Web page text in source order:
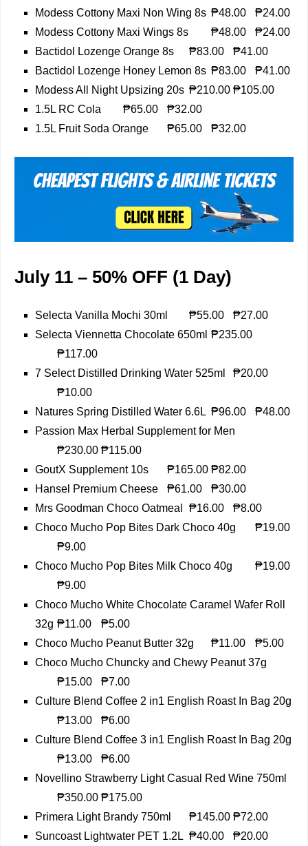
Modess Cottony Maxi Non Wing 8s ₱48.00
₱24.00
Modess Cottony Maxi Wings 8s
₱48.00
₱24.00
Bactidol Lozenge Orange 8s
₱83.00
₱41.00
Bactidol Lozenge Honey Lemon 8s ₱83.00
₱41.00
Modess All Night Upsizing 20s ₱210.00 ₱105.00
1.5L RC Cola
₱65.00
₱32.00
1.5L Fruit Soda Orange
₱65.00 ₱32.00
July 11 – 50% OFF (1 Day)
Selecta Vanilla Mochi 30ml ₱55.00
₱27.00
Selecta Viennetta Chocolate 650ml ₱235.00
₱117.00
7 Select Distilled Drinking Water 525ml
₱20.00
₱10.00
Natures Spring Distilled Water 6.6L ₱96.00
₱48.00
Passion Max Herbal Supplement for Men
₱230.00 ₱115.00
GoutX Supplement 10s
₱165.00 ₱82.00
Hansel Premium Cheese
₱61.00
₱30.00
Mrs Goodman Choco Oatmeal
₱16.00
₱8.00
Choco Mucho Pop Bites Dark Choco 40g
₱19.00
₱9.00
Choco Mucho Pop Bites Milk Choco 40g
₱19.00
₱9.00
Choco Mucho White Chocolate Caramel Wafer Roll
32g ₱11.00
₱5.00
Choco Mucho Peanut Butter 32g
₱11.00
₱5.00
Choco Mucho Chuncky and Chewy Peanut 37g
₱15.00
₱7.00
Culture Blend Coffee 2 in1 English Roast In Bag 20g
₱13.00
₱6.00
Culture Blend Coffee 3 in1 English Roast In Bag 20g
₱13.00
₱6.00
Novellino Strawberry Light Casual Red Wine 750ml
₱350.00 ₱175.00
Primera Light Brandy 750ml
₱145.00 ₱72.00
Suncoast Lightwater PET 1.2L ₱40.00
₱20.00